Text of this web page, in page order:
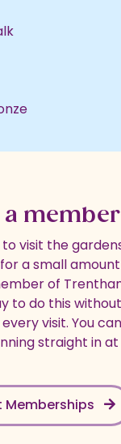
a member
visit the
a small
of
to do this
visit. You
straight in
Memberships